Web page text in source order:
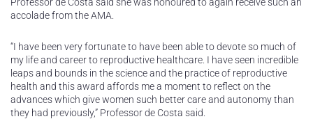
accolade from the AMA.
“I have been very fortunate to have been able to devote so much of
my life and career to reproductive healthcare. I have seen incredible
leaps and bounds in the science and the practice of reproductive
health and this award affords me a moment to reflect on the
advances which give women such better care and autonomy than
they had previously,” Professor de Costa said.